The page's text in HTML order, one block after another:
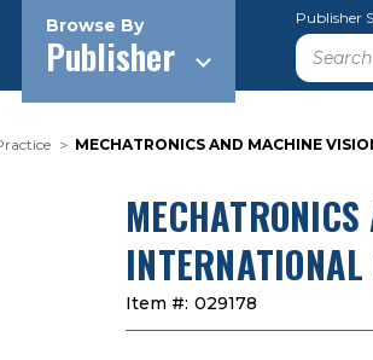
Browse By
Publisher
Publisher
Search
MECHATRONICS AND MACHINE
Item #: 029178